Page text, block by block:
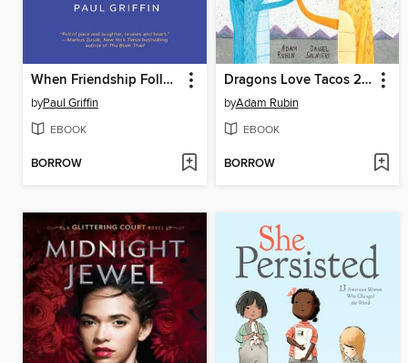
When Friendship Followed Me Home
byPaul Griffin
EBOOK
BORROW
Dragons Love Tacos 2--The Sequel
byAdam Rubin
EBOOK
BORROW